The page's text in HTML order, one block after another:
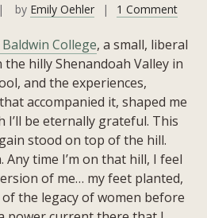
by Emily Oehler 1 Commenton
College, a small, liberal
the hilly Shenandoah Valley in
and the experiences,
accompanied it, shaped me
I’ll be eternally grateful. This
stood on top of the hill.
time I’m on that hill, I feel
of me… my feet planted,
the legacy of women before